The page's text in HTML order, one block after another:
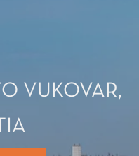
VUKOVAR,